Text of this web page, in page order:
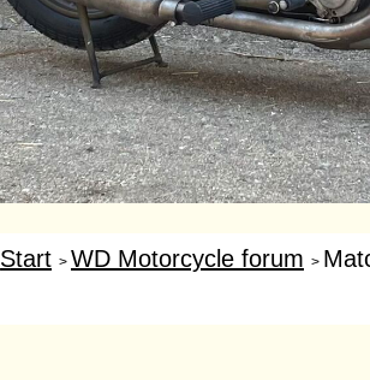
Start > WD Motorcycle forum >